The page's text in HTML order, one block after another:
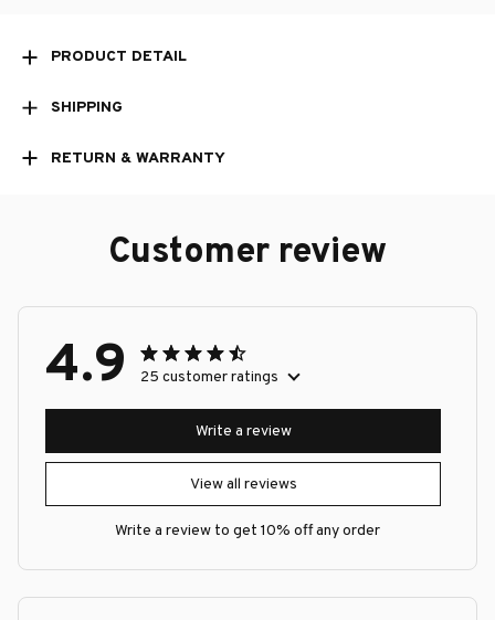
PRODUCT DETAIL
SHIPPING
RETURN & WARRANTY
Customer review
4.9 25 customer ratings
View all reviews
Write a review
Write a review to get 10% off any order